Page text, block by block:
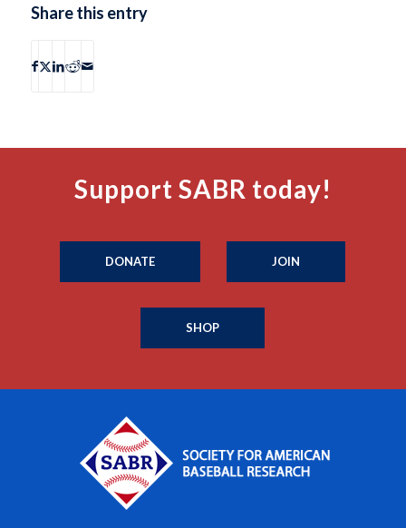
Share this entry
Support SABR today!
DONATE JOIN
SHOP